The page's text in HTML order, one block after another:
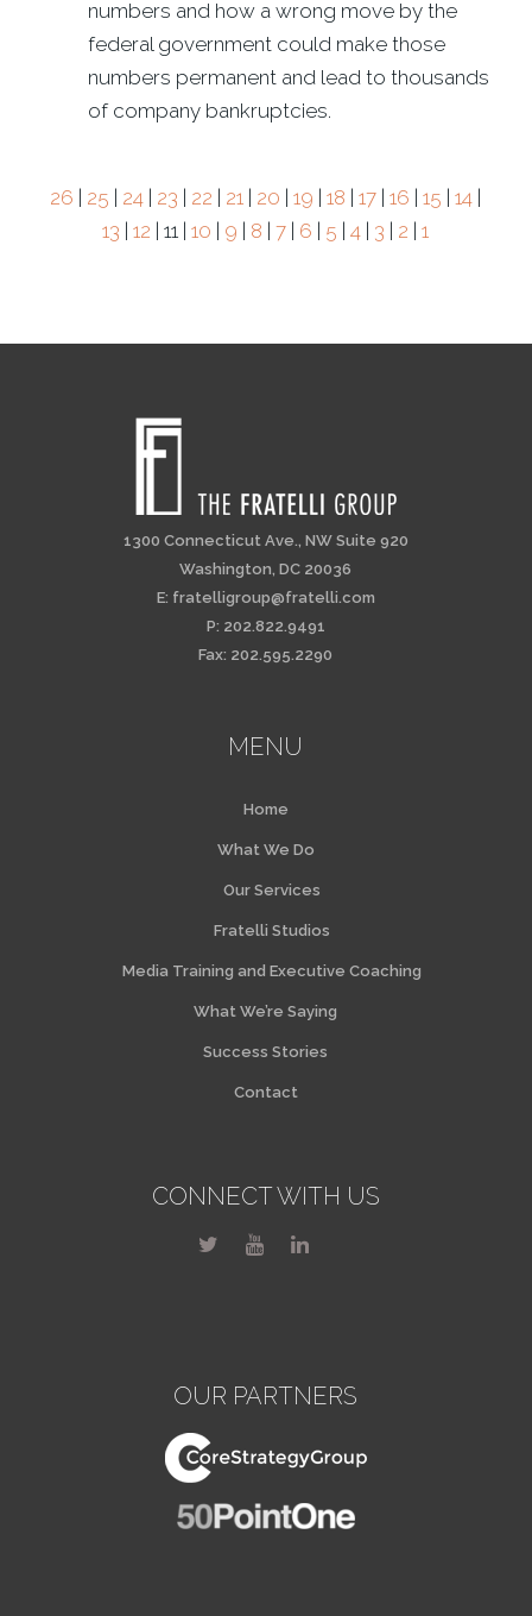
numbers and how a wrong move by the
federal government could make those
numbers permanent and lead to thousands
of company bankruptcies.
26 | 25 | 24 | 23 | 22 | 21 | 20 |19 |18 |17 |16 |15 |14 |
13 |12 | 11 |10 | 9 | 8 |7 | 6 | 5 |4 | 3 | 2 |1
1300 Connecticut Ave., NW Suite 920
Washington, DC 20036
E: fratelligroup@fratelli.com
P: 202.822.9491
Fax: 202.595.2290
MENU
Home
What We Do
Our Services
Fratelli Studios
Media Training and Executive Coaching
What We’re Saying
Success Stories
Contact
CONNECT WITH US
OUR PARTNERS